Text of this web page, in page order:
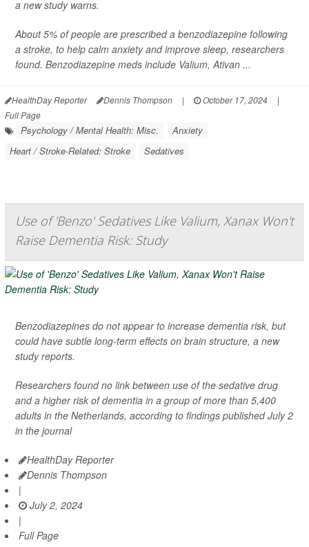
a new study warns.
About 5% of people are prescribed a benzodiazepine following
a stroke, to help calm anxiety and improve sleep, researchers
found. Benzodiazepine meds include Valium, Ativan ...
HealthDay Reporter Dennis Thompson | October 17, 2024
|
Full Page
Psychology / Mental Health: Misc.
Anxiety
Heart / Stroke-Related: Stroke
Sedatives
Use of 'Benzo' Sedatives Like Valium, Xanax Won't
Raise Dementia Risk: Study
Benzodiazepines do not appear to increase dementia risk, but
could have subtle long-term effects on brain structure, a new
study reports.
Researchers found no link between use of the sedative drug
and a higher risk of dementia in a group of more than 5,400
adults in the Netherlands, according to findings published July 2
in the journal
HealthDay Reporter
Dennis Thompson
|
July 2, 2024
|
Full Page